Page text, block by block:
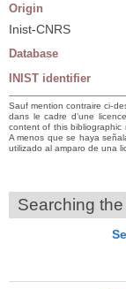
Origin
Inist-CNRS
Database
INIST identifier
Sauf mention contraire ci-
dans le cadre d’une
content of this bibliographic
A menos que se haya
utilizado al amparo de una
Searching